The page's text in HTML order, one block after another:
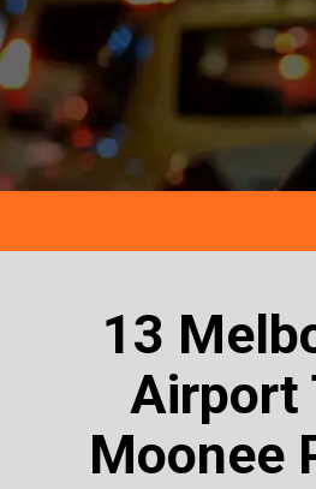
13
Airport
Moonee